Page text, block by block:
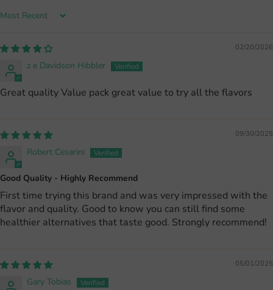
Sort by
02/20/2026
z e Davidson Hibbler
Great quality Value pack great value to try all the flavors
09/30/2025
Robert Cesarini
Good Quality - Highly Recommend
First time trying this brand and was very impressed with the
flavor and quality. Good to know you can still find some
healthier alternatives that taste good. Strongly recommend!
05/01/2025
Gary Tobias